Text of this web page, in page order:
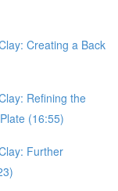
Creating a Back
Refining the
(16:55)
Further